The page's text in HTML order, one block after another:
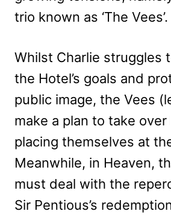
trio known as ‘The Vees’.
Whilst Charlie struggles
the Hotel’s goals and
public image, the Vees
make a plan to take over
placing themselves at
Meanwhile, in Heaven,
must deal with the
Sir Pentious’s